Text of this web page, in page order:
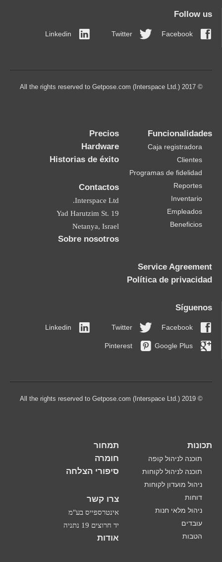
Follow us
Facebook
Twitter
Linkedin
© 2017 All the rights reserved to Getpose.com (Interspace Ltd.)
Funcionalidades
Caja registradora
Clientes
Programas de fidelidad
Reportes
Inventario
Empleados
Beneficios
Precios
Hardware
Historias de éxito
Contactos
Interspace Ltd.
19 Yad Harutzim St.
Netanya, Israel
Sobre nosotros
Service Agreement
Política de privacidad
Síguenos
Facebook
Twitter
Linkedin
Google Plus
Pinterest
© 2019 All the rights reserved to Getpose.com (Interspace Ltd.)
תכונות
תוכנה לניהול קופה
תוכנה לניהול לקוחות
ניהול מועדון לקוחות
דוחות
ניהול מלאי חנות
עובדים
הטבות
תמחור
חומרה
סיפורי הצלחה
צרו קשר
אינטרספייס בע"מ
יד חרוצים 19 נתניה
אודות